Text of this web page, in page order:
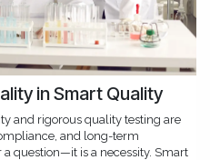
in Smart Quality
and rigorous quality testing are
and long-term
question—it is a necessity. Smart